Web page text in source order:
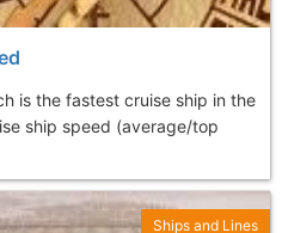
is the fastest cruise ship in the
ship speed (average/top
Ships and Lines